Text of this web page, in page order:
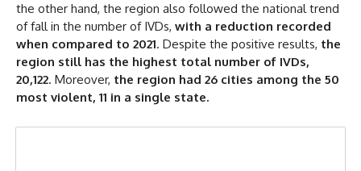
the other hand, the region also followed the national trend
of fall in the number of IVDs, with a reduction recorded
when compared to 2021. Despite the positive results, the
region still has the highest total number of IVDs,
20,122. Moreover, the region had 26 cities among the 50
most violent, 11 in a single state.